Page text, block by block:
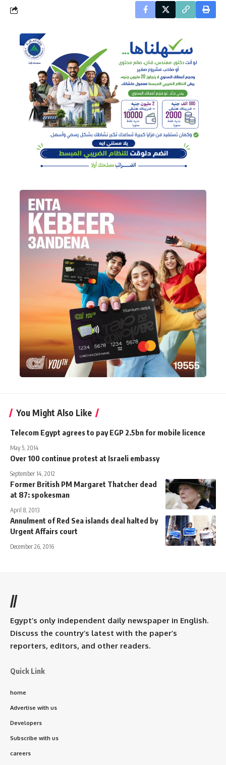
You Might Also Like
Telecom Egypt agrees to pay EGP 2.5bn for mobile licence
May 5, 2014
Over 100 continue protest at Israeli embassy
September 14, 2012
Former British PM Margaret Thatcher dead
at 87: spokesman
April 8, 2013
Annulment of Red Sea islands deal halted by
Urgent Affairs court
December 26, 2016
//
Egypt’s only independent daily newspaper in English.
Discuss the country’s latest with the paper’s
reporters, editors, and other readers.
Quick Link
home
Advertise with us
Developers
Subscribe with us
careers